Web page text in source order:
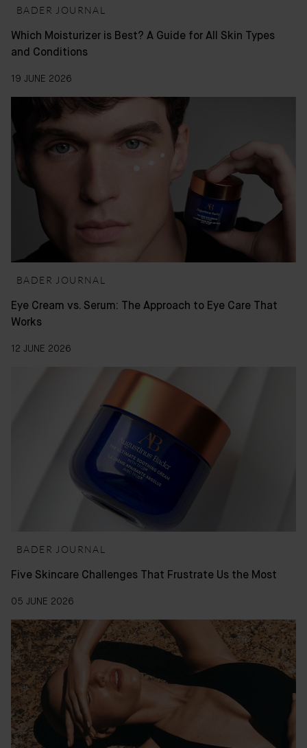
BADER JOURNAL
Which Moisturizer is Best? A Guide for All Skin Types
and Conditions
19 JUNE 2026
BADER JOURNAL
Eye Cream vs. Serum: The Approach to Eye Care That
Works
12 JUNE 2026
BADER JOURNAL
Five Skincare Challenges That Frustrate Us the Most
05 JUNE 2026